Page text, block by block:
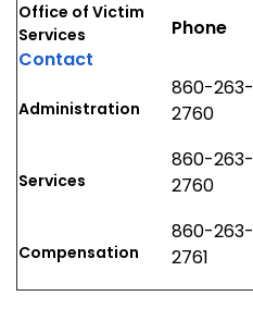
Office of Victim
Services
Contact
Phone
Administration
860-263-
2760
Services
860-263-
2760
Compensation
860-263-
2761